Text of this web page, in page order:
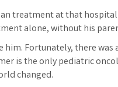
treatment at that
alone, without his
him. Fortunately, there
is the only pediatric
changed.